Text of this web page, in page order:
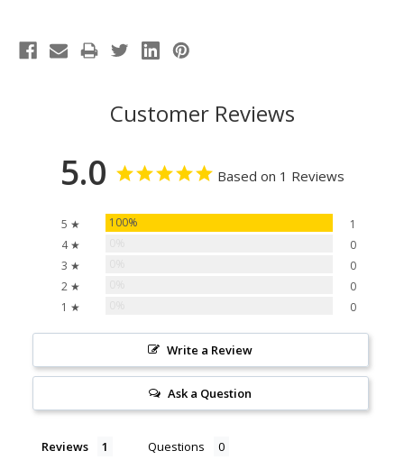
Customer Reviews
5.0 Based on 1 Reviews
5 ★ 100%
1
4 ★
0
3 ★
0
2 ★
0
1 ★
0
Write a Review
Ask a Question
Reviews Questions